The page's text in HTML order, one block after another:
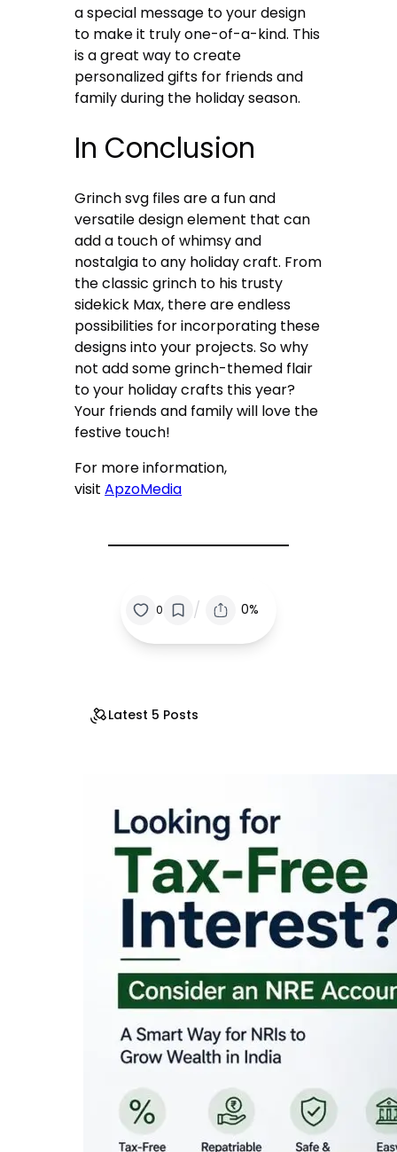
a special message to your design
to make it truly one-of-a-kind. This
is a great way to create
personalized gifts for friends and
family during the holiday season.
In Conclusion
Grinch svg files are a fun and
versatile design element that can
add a touch of whimsy and
nostalgia to any holiday craft. From
the classic grinch to his trusty
sidekick Max, there are endless
possibilities for incorporating these
designs into your projects. So why
not add some grinch-themed flair
to your holiday crafts this year?
Your friends and family will love the
festive touch!
For more information,
visitApzoMedia
0 / 0%
Latest 5 Posts